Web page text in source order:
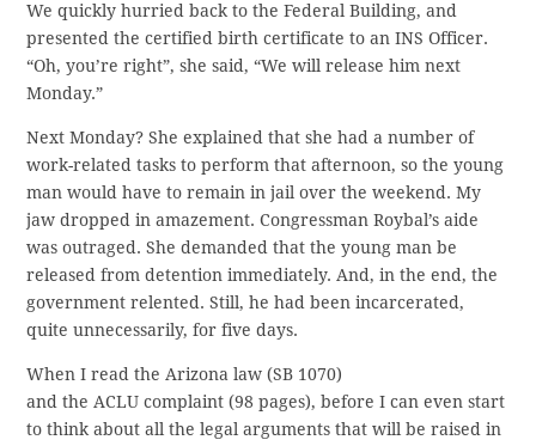
We quickly hurried back to the Federal Building, and
presented the certified birth certificate to an INS Officer.
“Oh, you’re right”, she said, “We will release him next
Monday.”
Next Monday? She explained that she had a number of
work-related tasks to perform that afternoon, so the young
man would have to remain in jail over the weekend. My
jaw dropped in amazement. Congressman Roybal’s aide
was outraged. She demanded that the young man be
released from detention immediately. And, in the end, the
government relented. Still, he had been incarcerated,
quite unnecessarily, for five days.
When I read the Arizona law (SB 1070)
and the ACLU complaint (98 pages), before I can even start
to think about all the legal arguments that will be raised in